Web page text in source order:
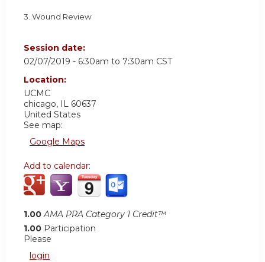
3. Wound Review
Session date:
02/07/2019 - 6:30am to 7:30am CST
Location:
UCMC
chicago, IL 60637
United States
See map:
Google Maps
Add to calendar:
1.00 AMA PRA Category 1 Credit™
1.00 Participation
Please
login